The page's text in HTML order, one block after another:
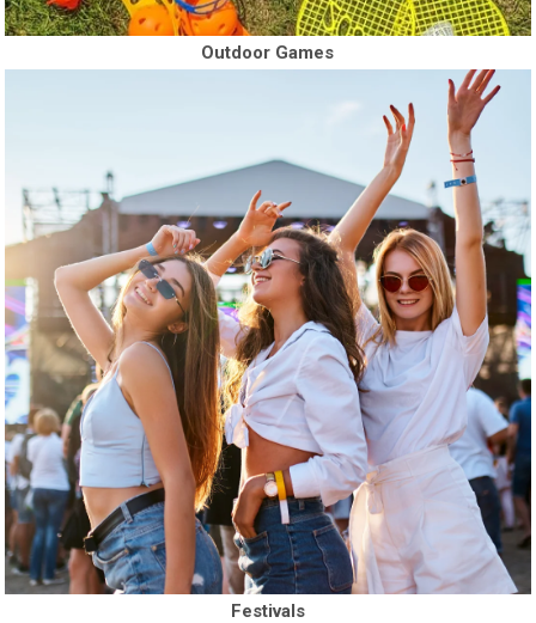
Outdoor Games
Festivals